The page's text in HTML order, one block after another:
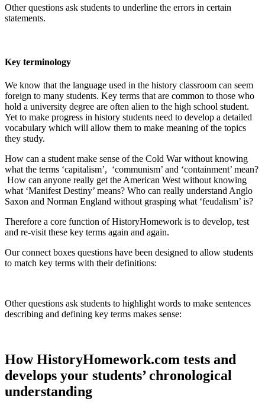
Other questions ask students to underline the errors in certain
statements.
Key terminology
We know that the language used in the history classroom can seem
foreign to many students. Key terms that are common to those who
hold a university degree are often alien to the high school student.
Yet to make progress in history students need to develop a detailed
vocabulary which will allow them to make meaning of the topics
they study.
How can a student make sense of the Cold War without knowing
what the terms ‘capitalism’, ‘communism’ and ‘containment’ mean?
How can anyone really get the American West without knowing
what ‘Manifest Destiny’ means? Who can really understand Anglo
Saxon and Norman England without grasping what ‘feudalism’ is?
Therefore a core function of HistoryHomework is to develop, test
and re-visit these key terms again and again.
Our connect boxes questions have been designed to allow students
to match key terms with their definitions:
Other questions ask students to highlight words to make sentences
describing and defining key terms makes sense:
How HistoryHomework.com tests and
develops your students’ chronological
understanding